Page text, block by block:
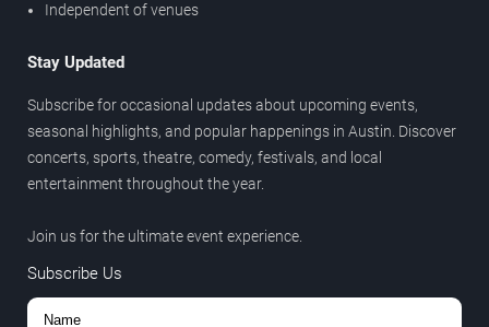
Independent of venues
Stay Updated
Subscribe for occasional updates about upcoming events,
seasonal highlights, and popular happenings in Austin. Discover
concerts, sports, theatre, comedy, festivals, and local
entertainment throughout the year.
Join us for the ultimate event experience.
Subscribe Us